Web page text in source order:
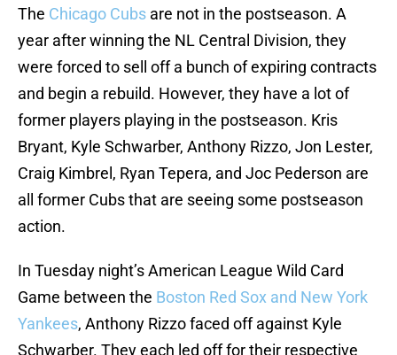
The Chicago Cubs are not in the postseason. A
year after winning the NL Central Division, they
were forced to sell off a bunch of expiring contracts
and begin a rebuild. However, they have a lot of
former players playing in the postseason. Kris
Bryant, Kyle Schwarber, Anthony Rizzo, Jon Lester,
Craig Kimbrel, Ryan Tepera, and Joc Pederson are
all former Cubs that are seeing some postseason
action.
In Tuesday night’s American League Wild Card
Game between the Boston Red Sox and New York
Yankees, Anthony Rizzo faced off against Kyle
Schwarber. They each led off for their respective